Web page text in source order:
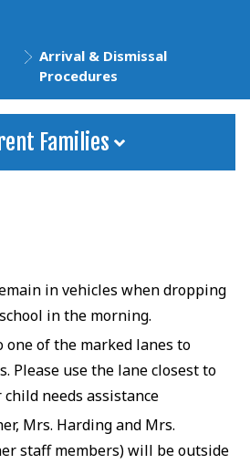
Arrival & Dismissal
Procedures
Families
in vehicles when dropping
in the morning.
one of the marked lanes to
Please use the lane closest to
needs assistance
Mrs. Harding and Mrs.
staff members) will be outside